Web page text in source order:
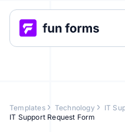
Templates Technology
IT
IT Support Request Form